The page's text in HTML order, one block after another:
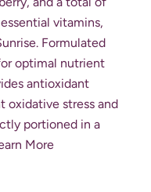
vitamins,
Formulated
optimal nutrient
antioxidant
oxidative stress and
portioned in a
More